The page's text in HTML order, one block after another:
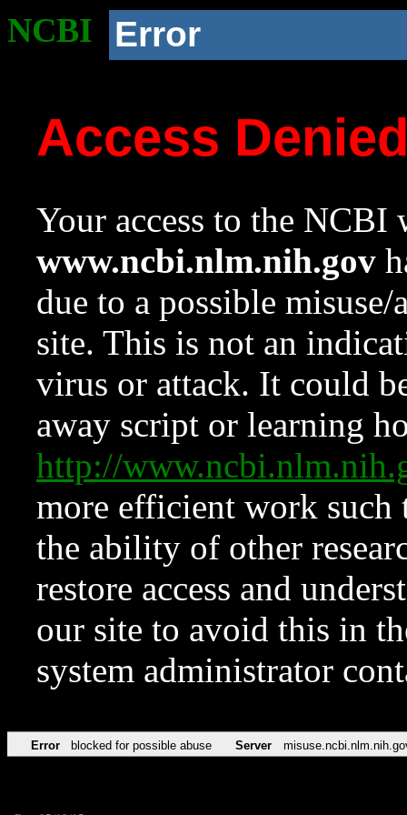
NCBI Error
Access
Your access to the NCBI
www.ncbi.nlm.nih.gov
due to a possible
site. This is not an
virus or attack. It could
away script or learning
http://
more efficient work such
the ability of other
restore access and
our site to avoid this in
system administrator
Error blocked for possible abuse Server